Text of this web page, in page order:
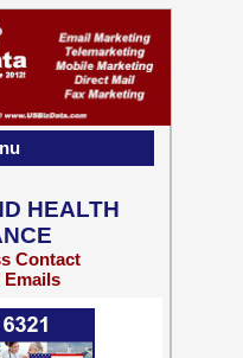
HEALTH
Contact
Emails